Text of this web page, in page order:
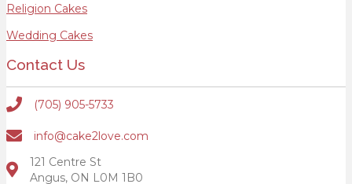
Religion Cakes
Wedding Cakes
Contact Us
(705) 905-5733
info@cake2love.com
121 Centre St
Angus, ON L0M 1B0